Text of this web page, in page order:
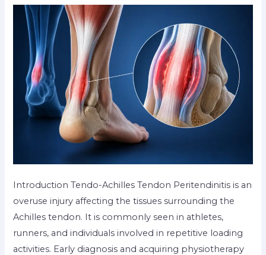
Introduction Tendo-Achilles Tendon Peritendinitis is an
overuse injury affecting the tissues surrounding the
Achilles tendon. It is commonly seen in athletes,
runners, and individuals involved in repetitive loading
activities. Early diagnosis and acquiring physiotherapy